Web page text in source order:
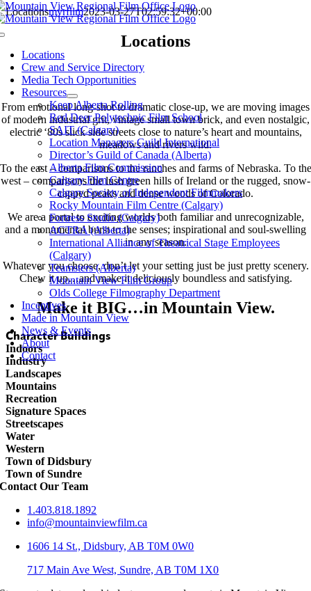
Skip
to
Locations
Crew and Service Directory
Media Tech Opportunities
Resources
Keep Alberta Rolling
Red Deer Polytechnic Film School
SAIT (Calgary)
Location Managers Guild International
Director’s Guild of Canada (Alberta)
Alberta Film Commission
Calgary Film Centre
Calgary Society of Independent Filmmakers
Rocky Mountain Film Centre (Calgary)
Fortress Studio (Calgary)
ACTRA (Alberta)
International Alliance of Theatrical Stage Employees
(Calgary)
Teamsters (Alberta)
Mountain View Film Group
Olds College Filmography Department
Incentives
Made in Mountain View
News & Events
About
Contact
Locationsmvrfilm2023-03-27T02:59:32+00:00
Locations
From prairies to Rockies, we are the all natural Mountain View
From emotional long-shot to dramatic close-up, we are moving images
of modern industrial grit, vintage small town brick, and even nostalgic,
electric ‘80s slick side streets close to nature’s heart and mountains,
meadows and rivers wild.
To the east – comparisons to the ranches and farms of Nebraska. To the
west – comparisons the lush green hills of Ireland or the rugged, snow-
capped peaks and dense woods of Colorado.
We are a portal to exciting worlds both familiar and unrecognizable,
and a monumental burst to the senses; inspirational and soul-swelling
in any season.
Whatever you choose, don’t let your setting just be just pretty scenery.
Chew it up…and make it deliciously boundless and satisfying.
Make it BIG…in Mountain View.
Character Buildings
Indoors
Industry
Landscapes
Mountains
Recreation
Signature Spaces
Streetscapes
Water
Western
Town of Didsbury
Town of Sundre
Contact Our Team
1.403.818.1892
info@mountainviewfilm.ca
1606 14 St., Didsbury, AB T0M 0W0
717 Main Ave West, Sundre, AB T0M 1X0